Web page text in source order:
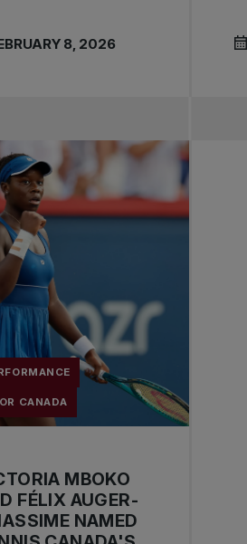
8, 2026
CANADA
MBOKO
FÉLIX AUGER-
NAMED